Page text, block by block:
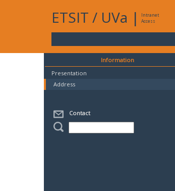
ETSIT / UVa |
Intranet
Access
Information
Presentation
Address
Contact